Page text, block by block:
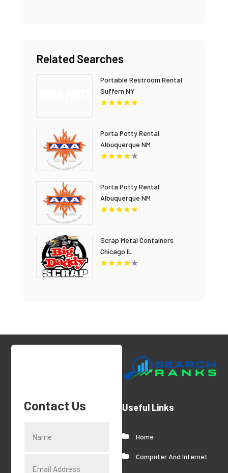
Related Searches
Portable Restroom Rental
Suffern NY
Porta Potty Rental
Albuquerque NM
Porta Potty Rental
Albuquerque NM
Scrap Metal Containers
Chicago IL
Contact Us Useful Links
Home
Computer And Internet